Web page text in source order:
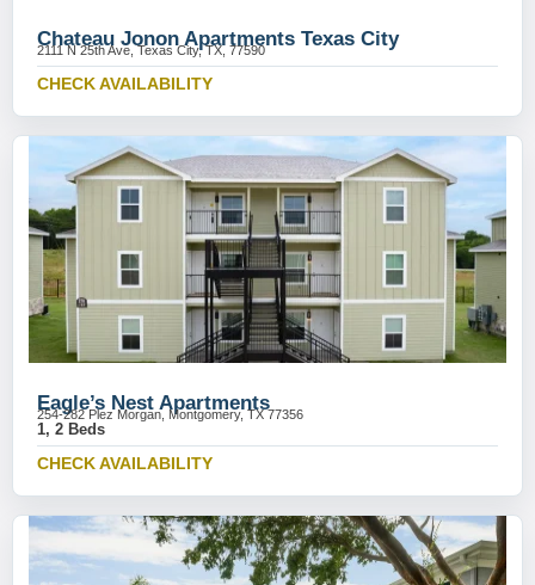
Chateau Jonon Apartments Texas City
2111 N 25th Ave, Texas City, TX, 77590
CHECK AVAILABILITY
Eagle’s Nest Apartments
254-282 Plez Morgan, Montgomery, TX 77356
1, 2 Beds
CHECK AVAILABILITY